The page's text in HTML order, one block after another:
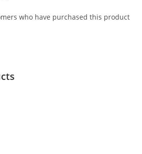
who have purchased this product